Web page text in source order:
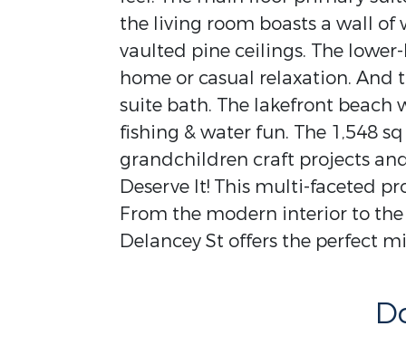
the living room boasts a wall
vaulted pine ceilings. The
home or casual relaxation. And
suite bath. The lakefront beach
fishing & water fun. The 1,548
grandchildren craft projects
Deserve It! This multi-faceted
From the modern interior to
Delancey St offers the perfect